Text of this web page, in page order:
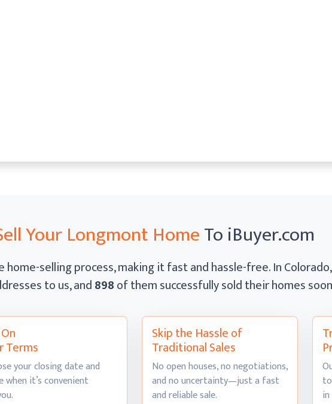
Your Longmont HomeTo iBuyer.com
selling process, making it fast and hassle-free. In Colorado,
to us, and898of them successfully sold their homes
Terms
your closing date and
when it’s convenient
Skip the Hassle of
Traditional Sales
No open houses, no negotiations,
and no uncertainty—just a fast
andreliable sale.